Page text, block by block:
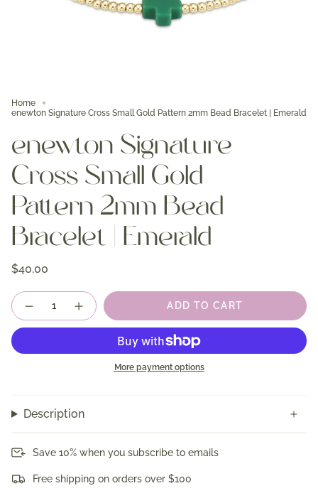
Home
enewton Signature Cross Small Gold Pattern 2mm Bead Bracelet | Emerald
enewton Signature
Cross Small Gold
Pattern 2mm Bead
Bracelet | Emerald
$40.00
Quantity
ADD TO CART
More payment options
Description
Save 10% when you subscribe to emails
Free shipping on orders over $100